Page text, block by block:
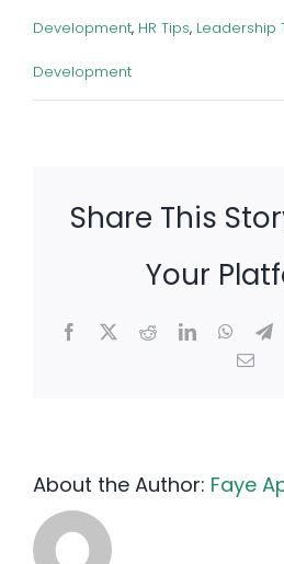
Development, HR Tips, Leadership
Development
Share This
Your
Facebook
X RedditLinkedIn
Email
About the Author: Faye